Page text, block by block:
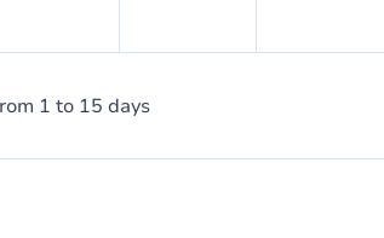
1 to 15 days